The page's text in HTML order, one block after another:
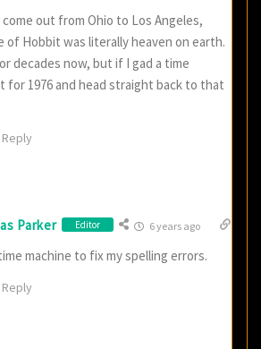
come out from Ohio to Los Angeles,
of Hobbit was literally heaven on earth.
decades now, but if I gad a time
for 1976 and head straight back to that
Reply
Parker Editor 6 years ago
machine to fix my spelling errors.
Reply